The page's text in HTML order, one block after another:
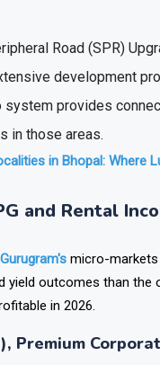
project will
Road (SPR)
development
system provides
in those areas.
Gurugram'smicro-markets
yield outcomes than the